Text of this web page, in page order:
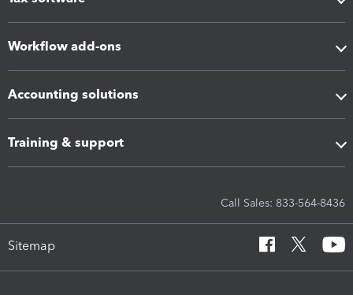
Workflow add-ons
Accounting solutions
Training & support
Call Sales: 833-564-8436
Sitemap